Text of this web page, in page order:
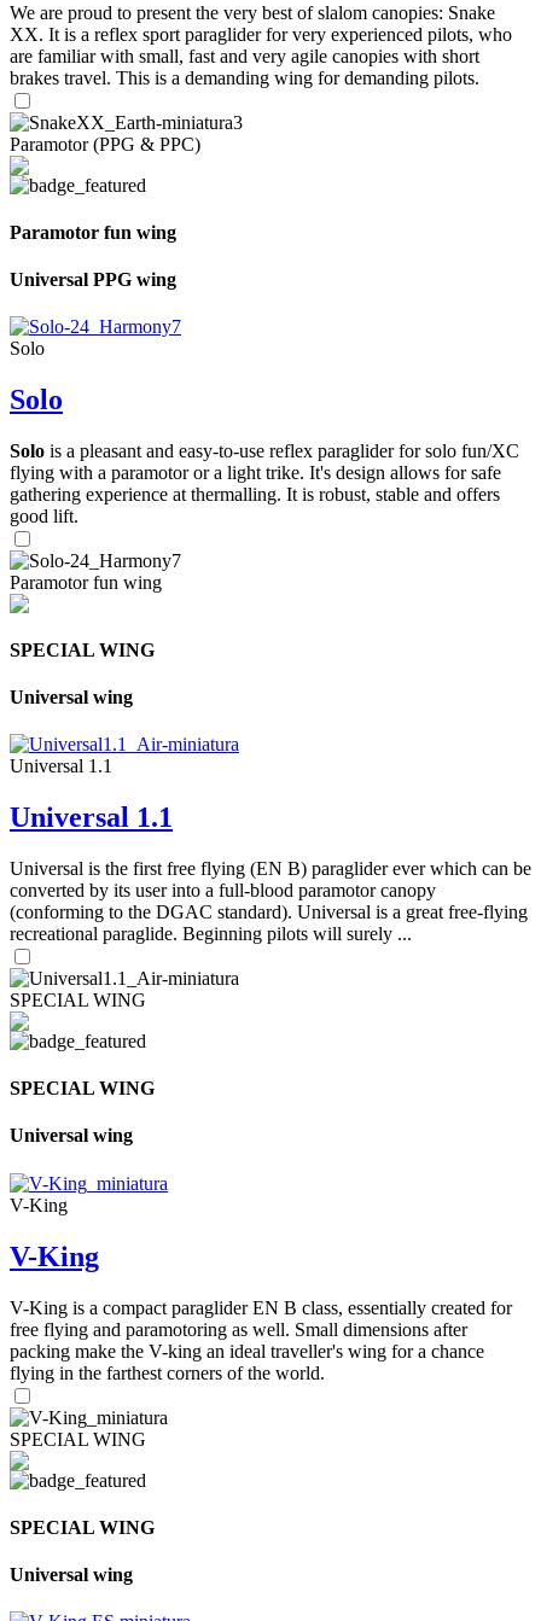
We are proud to present the very best of slalom canopies: Snake
XX. It is a reflex sport paraglider for very experienced pilots, who
are familiar with small, fast and very agile canopies with short
brakes travel. This is a demanding wing for demanding pilots.
Paramotor (PPG & PPC)
Paramotor fun wing
Universal PPG wing
Solo
Solo
Solo is a pleasant and easy-to-use reflex paraglider for solo fun/XC
flying with a paramotor or a light trike. It's design allows for safe
gathering experience at thermalling. It is robust, stable and offers
good lift.
Paramotor fun wing
SPECIAL WING
Universal wing
Universal 1.1
Universal 1.1
Universal is the first free flying (EN B) paraglider ever which can be
converted by its user into a full-blood paramotor canopy
(conforming to the DGAC standard). Universal is a great free-flying
recreational paraglide. Beginning pilots will surely ...
SPECIAL WING
SPECIAL WING
Universal wing
V-King
V-King
V-King is a compact paraglider EN B class, essentially created for
free flying and paramotoring as well. Small dimensions after
packing make the V-king an ideal traveller's wing for a chance
flying in the farthest corners of the world.
SPECIAL WING
SPECIAL WING
Universal wing